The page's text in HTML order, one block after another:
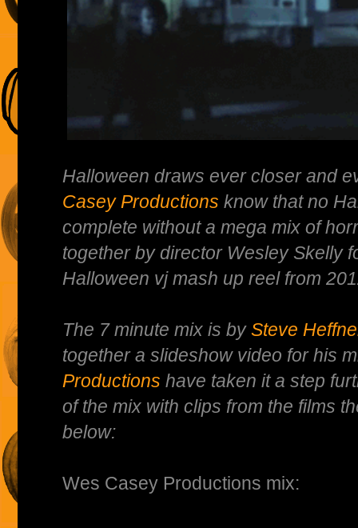
Halloween draws ever closer and
Casey Productions know that no
complete without a mega mix of
together by director Wesley Skelly
Halloween vj mash up reel from
The 7 minute mix is bySteve
together a slideshow video for his
Productions have taken it a step
of the mix with clips from the films
below:
Wes Casey Productions mix: